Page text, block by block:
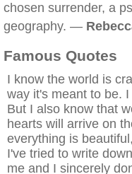
chosen surrender, a
geography. —
Famous Quotes
I know the world is
way it's meant to be.
But I also know that
hearts will arrive on
everything is
I've tried to write
me and I sincerely